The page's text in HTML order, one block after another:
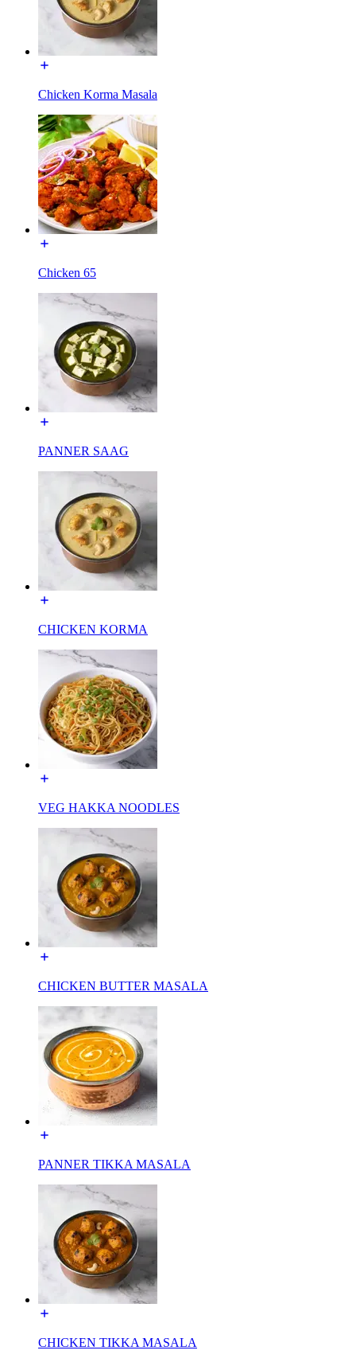
Chicken Korma Masala
Chicken 65
PANNER SAAG
CHICKEN KORMA
VEG HAKKA NOODLES
CHICKEN BUTTER MASALA
PANNER TIKKA MASALA
CHICKEN TIKKA MASALA